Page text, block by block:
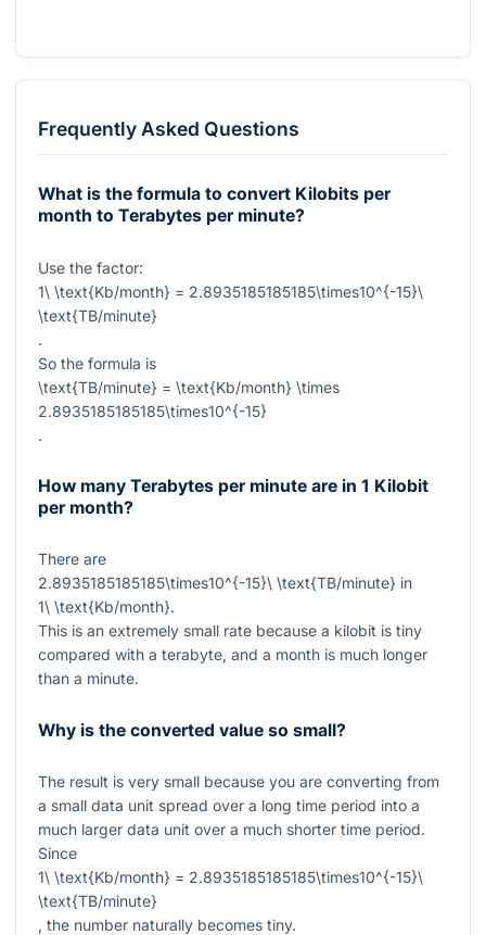
Frequently Asked Questions
What is the formula to convert Kilobits per
month to Terabytes per minute?
Use the factor:
1\ \text{Kb/month} = 2.8935185185185\times10^{-15}\
\text{TB/minute}
.
So the formula is
\text{TB/minute} = \text{Kb/month} \times
2.8935185185185\times10^{-15}
.
How many Terabytes per minute are in 1 Kilobit
per month?
There are
2.8935185185185\times10^{-15}\ \text{TB/minute} in
1\ \text{Kb/month}.
This is an extremely small rate because a kilobit is tiny
compared with a terabyte, and a month is much longer
than a minute.
Why is the converted value so small?
The result is very small because you are converting from
a small data unit spread over a long time period into a
much larger data unit over a much shorter time period.
Since
1\ \text{Kb/month} = 2.8935185185185\times10^{-15}\
\text{TB/minute}
, the number naturally becomes tiny.